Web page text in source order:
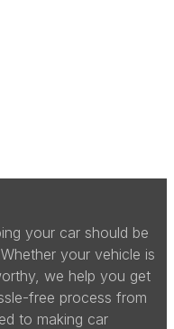
your car should be
your vehicle is
we help you get
free process from
to making car